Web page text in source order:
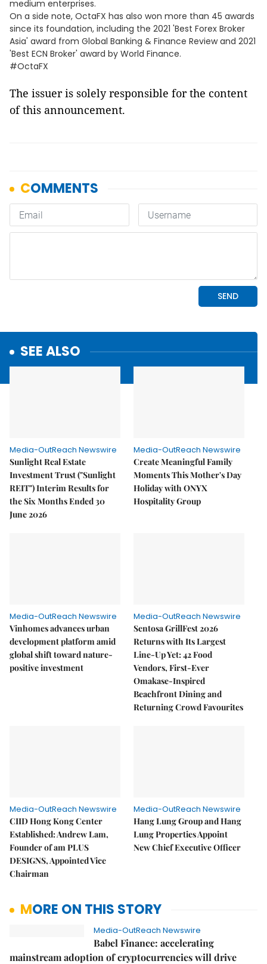
medium enterprises.
On a side note, OctaFX has also won more than 45 awards
since its foundation, including the 2021 'Best Forex Broker
Asia' award from Global Banking & Finance Review and 2021
'Best ECN Broker' award by World Finance.
#OctaFX
The issuer is solely responsible for the content
of this announcement.
SEE ALSO
Media-OutReach Newswire
Sunlight Real Estate
Investment Trust ("Sunlight
REIT") Interim Results for
the Six Months Ended 30
June 2026
Media-OutReach Newswire
Create Meaningful Family
Moments This Mother's Day
Holiday with ONYX
Hospitality Group
Media-OutReach Newswire
Vinhomes advances urban
development platform amid
global shift toward nature-
positive investment
Media-OutReach Newswire
Sentosa GrillFest 2026
Returns with Its Largest
Line-Up Yet: 42 Food
Vendors, First-Ever
Omakase-Inspired
Beachfront Dining and
Returning Crowd Favourites
Media-OutReach Newswire
CIID Hong Kong Center
Established: Andrew Lam,
Founder of am PLUS
DESIGNS, Appointed Vice
Chairman
Media-OutReach Newswire
Hang Lung Group and Hang
Lung Properties Appoint
New Chief Executive Officer
MORE ON THIS STORY
Media-OutReach Newswire
Babel Finance: accelerating
mainstream adoption of cryptocurrencies will drive